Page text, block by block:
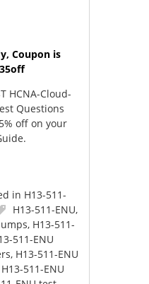
Coupon is
HCNA-Cloud-
Questions
off on your
in H13-511-
H13-511-ENU,
, H13-511-
511-ENU
, H13-511-ENU
H13-511-ENU